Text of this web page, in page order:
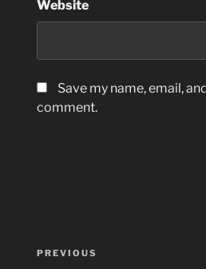
Website
Save my name, email,
comment.
Post
Previous
PREVIOUS